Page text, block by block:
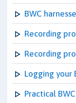
BWC
Recording
Recording
Logging your
Practical